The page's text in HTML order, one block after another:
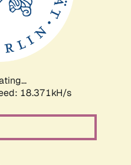
18.371kH/s